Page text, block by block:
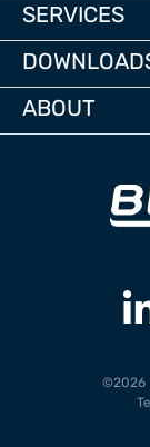
SERVICES
ABOUT
©2026